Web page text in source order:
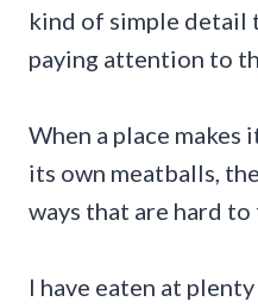
kind of simple detail
paying attention to
When a place makes
its own meatballs,
ways that are hard to
I have eaten at